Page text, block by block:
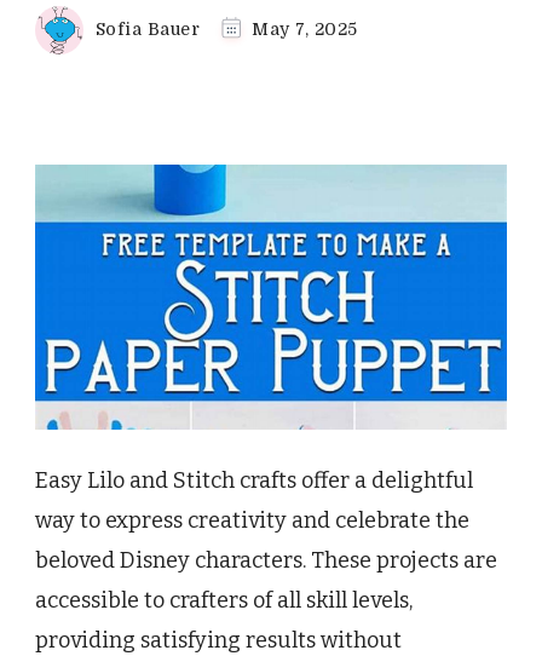
Sofia Bauer May 7, 2025
Easy Lilo and Stitch crafts offer a delightful
way to express creativity and celebrate the
beloved Disney characters. These projects are
accessible to crafters of all skill levels,
providing satisfying results without